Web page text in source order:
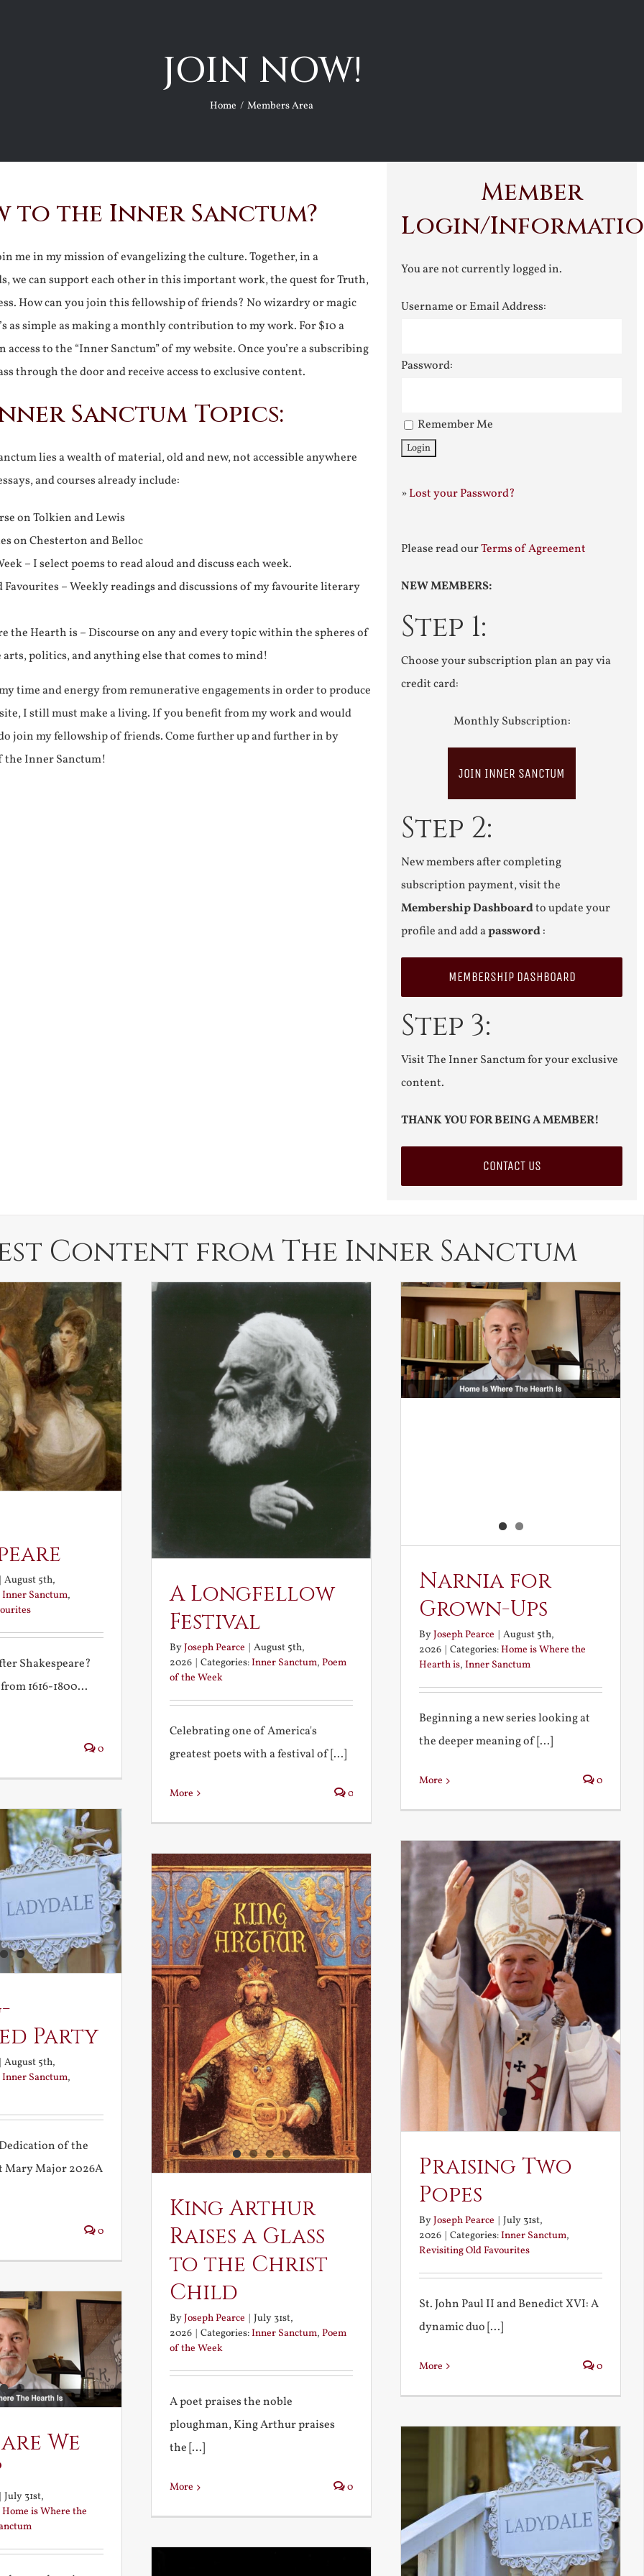
JOIN NOW!
Home Members Area
to the Inner Sanctum?
me in my mission of evangelizing the culture. Together, in a
we can support each other in this important work, the quest for Truth,
How can you join this fellowship of friends? No wizardry or magic
as simple as making a monthly contribution to my work. For $10 a
to the “Inner Sanctum” of my website. Once you’re a subscribing
through the door and receive access to exclusive content.
Sanctum Topics:
lies a wealth of material, old and new, not accessible anywhere
and courses already include:
on Tolkien and Lewis
on Chesterton and Belloc
– I select poems to read aloud and discuss each week.
– Weekly readings and discussions of my favourite literary
the Hearth is – Discourse on any and every topic within the spheres of
politics, and anything else that comes to mind!
time and energy from remunerative engagements in order to produce
I still must make a living. If you benefit from my work and would
join my fellowship of friends. Come further up and further in by
the Inner Sanctum!
Member
Login/
You are not currently logged in.
Username or Email Address:
Password:
Remember Me
»Lost your Password?
Please read ourTerms of Agreement
NEW MEMBERS:
Step 1:
Choose your subscription plan an pay via
credit card:
Monthly Subscription:
JOIN INNER SANCTUM
Step 2:
New members after completing
subscription payment, visit the
Membership Dashboardto update your
profile and add apassword:
MEMBERSHIP DASHBOARD
Step 3:
Visit The Inner Sanctum for your exclusive
content.
THANK YOU FOR BEING A MEMBER!
CONTACT US
Content from The Inner Sanctum
August 5th,
Inner Sanctum,
Shakespeare?
1616-1800...
0
A Longfellow
Festival
ByJoseph Pearce | August 5th,
2026 | Categories:Inner Sanctum, Poem
of the Week
Celebrating one of America's
greatest poets with a festival of [...]
More 0
Narnia for
Grown-Ups
ByJoseph Pearce
August 5th,
2026
Categories:Home is Where the
Hearth is, Inner Sanctum
Beginning a new series looking at
the deeper meaning of [...]
More 0
Party
August 5th,
Inner Sanctum,
of the
Mary Major 2026A
0
Praising Two
Popes
ByJoseph Pearce | July 31st,
2026 | Categories:Inner Sanctum,
Revisiting Old Favourites
St. John Paul II and Benedict XVI: A
dynamic duo [...]
More 0
King Arthur
Raises a Glass
to the Christ
Child
ByJoseph Pearce
July 31st,
2026
Categories:Inner Sanctum, Poem
of the Week
A poet praises the noble
ploughman, King Arthur praises
the [...]
More 0
We
July 31st,
Home is Where the